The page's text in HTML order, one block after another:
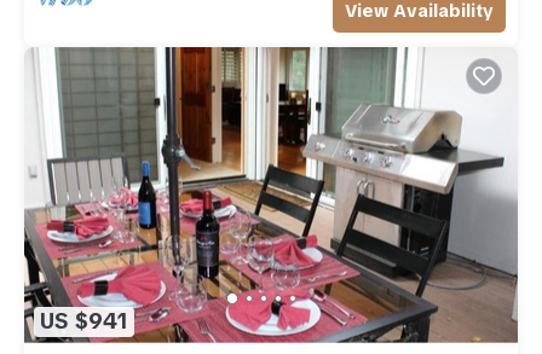
View Availability
US $941